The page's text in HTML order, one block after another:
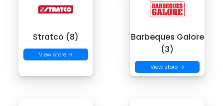
Stratco (8)
View store →
Barbeques Galore
(3)
View store →